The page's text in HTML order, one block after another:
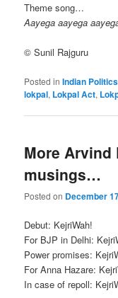
Theme song…
Aayega aayega
© Sunil Rajguru
Posted in Indian Politics
lokpal, Lokpal Act,
More Arvind
musings…
Posted on December
Debut: KejriWah!
For BJP in Delhi:
Power promises:
For Anna Hazare:
In case of repoll: